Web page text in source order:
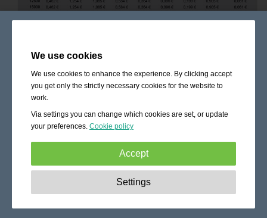
We use cookies
We use cookies to enhance the experience. By clicking accept
you get only the strictly necessary cookies for the website to
work.
Via settings you can change which cookies are set, or update
your preferences. Cookie policy
Accept
These cookies are essential to enable
basic functionality like navigation, granting access to
Settings